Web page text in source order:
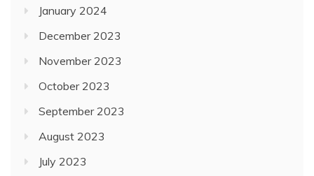
January 2024
December 2023
November 2023
October 2023
September 2023
August 2023
July 2023